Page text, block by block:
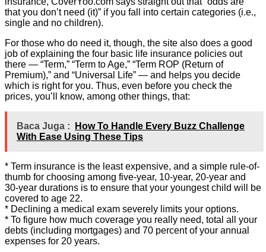
that you don’t need (it)” if you fall into certain categories (i.e.,
single and no children).
For those who do need it, though, the site also does a good
job of explaining the four basic life insurance policies out
there — “Term,” “Term to Age,” “Term ROP (Return of
Premium),” and “Universal Life” — and helps you decide
which is right for you. Thus, even before you check the
prices, you’ll know, among other things, that:
Baca Juga :
How To Handle Every Buzz Challenge
With Ease Using These Tips
* Term insurance is the least expensive, and a simple rule-of-
thumb for choosing among five-year, 10-year, 20-year and
30-year durations is to ensure that your youngest child will be
covered to age 22.
* Declining a medical exam severely limits your options.
* To figure how much coverage you really need, total all your
debts (including mortgages) and 70 percent of your annual
expenses for 20 years.